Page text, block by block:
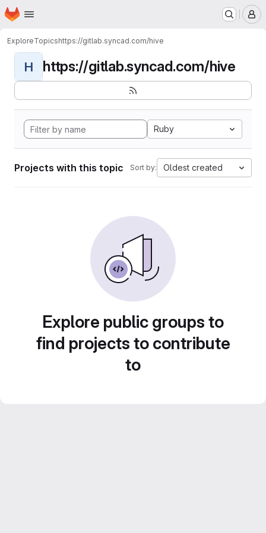
Skip to main content
Homepage
ExploreTopicshttps://gitlab.syncad.com/hive
H https://gitlab.syncad.com/hive
Ruby
Projects with this topic Sort by: Oldest created
Explore public groups to
find projects to contribute
to